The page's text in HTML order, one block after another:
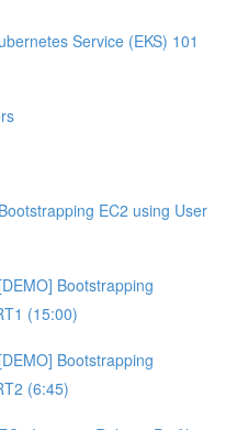
Service (EKS) 101
EC2 using User
Bootstrapping
(15:00)
Bootstrapping
(6:45)